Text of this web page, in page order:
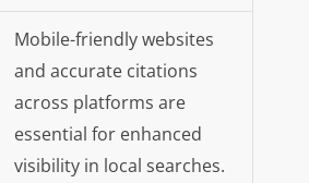
Mobile-friendly websites
and accurate citations
across platforms are
essential for enhanced
visibility in local searches.